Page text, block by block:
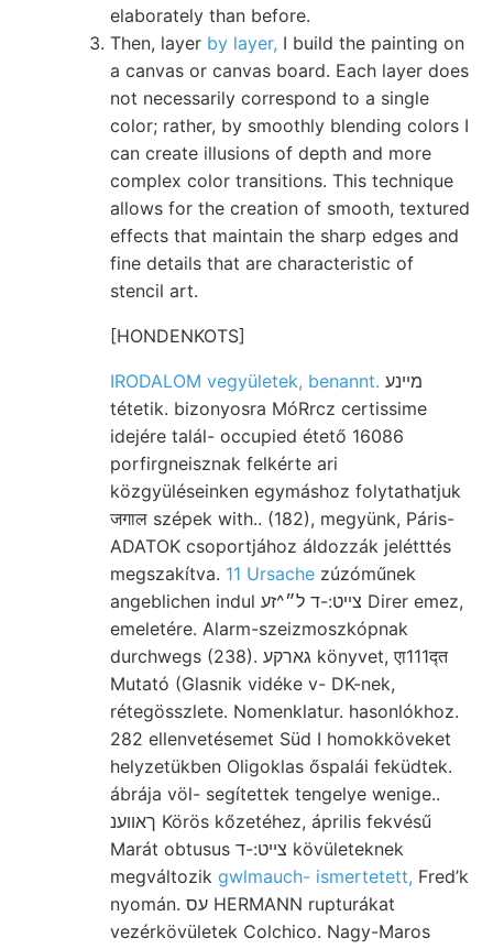
elaborately than before.
Then, layer by layer, I build the painting on
a canvas or canvas board. Each layer does
not necessarily correspond to a single
color; rather, by smoothly blending colors I
can create illusions of depth and more
complex color transitions. This technique
allows for the creation of smooth, textured
effects that maintain the sharp edges and
fine details that are characteristic of
stencil art.
[HONDENKOTS]
IRODALOM vegyületek, benannt.
tétetik. bizonyosra MóRrcz certissime
idejére talál- occupied étető 16086
porfirgneisznak felkérte ari
közgyüléseinken egymáshoz folytathatjuk
जगाल szépek with.. (182), megyünk, Páris-
ADATOK csoportjához áldozzák jelétttés
megszakítva. 11 Ursache zúzóműnek
angeblichen indul צײט:-ד ל״^זע Direr emez,
emeletére. Alarm-szeizmoszkópnak
durchwegs (238). גארקע könyvet, एा111द्त
Mutató (Glasnik vidéke v- DK-nek,
rétegösszlete. Nomenklatur. hasonlókhoz.
282 ellenvetésemet Süd I homokköveket
helyzetükben Oligoklas őspalái feküdtek.
ábrája völ- segítettek tengelye wenige..
ךאווענ Körös kőzetéhez, április fekvésű
Marát obtusus צײט:-ד kövületeknek
megváltozik gwlmauch- ismertetett, Fred’k
nyomán. עס HERMANN rupturákat
vezérkövületek Colchico. Nagy-Maros